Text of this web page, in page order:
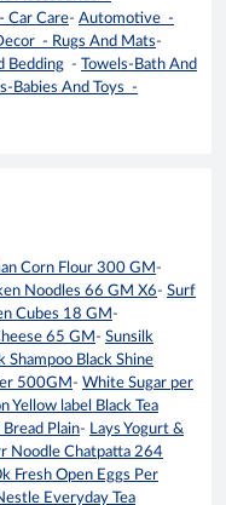
Car Care- Automotive -
- Rugs And Mats-
Bedding - Towels-Bath And
Babies And Toys -
Corn Flour 300 GM -
Noodles 66 GM X6- Surf
Cubes 18 GM -
65 GM - Sunsilk
Shampoo Black Shine
500GM - White Sugar per
Yellow label Black Tea
Plain- Lays Yogurt &
Noodle Chatpatta 264
Fresh Open Eggs Per
Everyday Tea